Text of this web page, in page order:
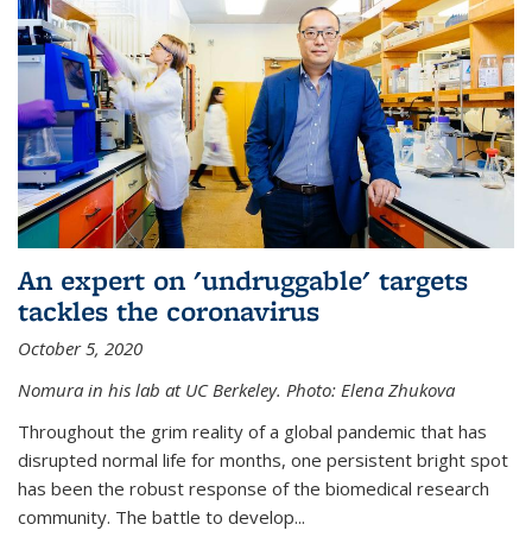
An expert on 'undruggable' targets
tackles the coronavirus
October 5, 2020
Nomura in his lab at UC Berkeley. Photo: Elena Zhukova
Throughout the grim reality of a global pandemic that has
disrupted normal life for months, one persistent bright spot
has been the robust response of the biomedical research
community. The battle to develop...